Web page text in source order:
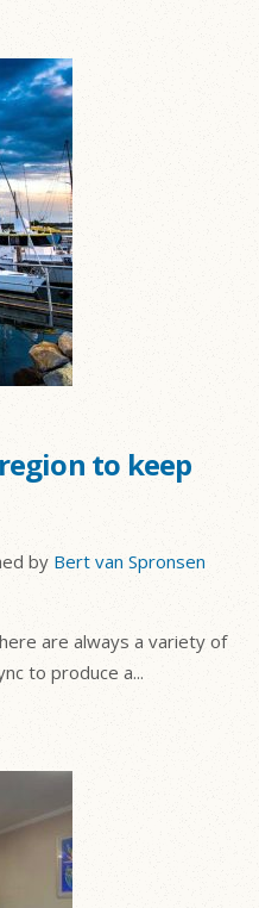
to keep
by Bert van Spronsen
are always a variety of
to produce a...